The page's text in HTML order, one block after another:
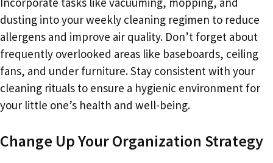
dusting into your weekly cleaning regimen to reduce
allergens and improve air quality. Don’t forget about
frequently overlooked areas like baseboards, ceiling
fans, and under furniture. Stay consistent with your
cleaning rituals to ensure a hygienic environment for
your little one’s health and well-being.
Change Up Your Organization Strategy